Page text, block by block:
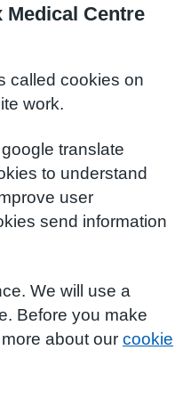
Medical Centre
called cookies on
work.
translate
to understand
user
send information
We will use a
Before you make
about our cookie